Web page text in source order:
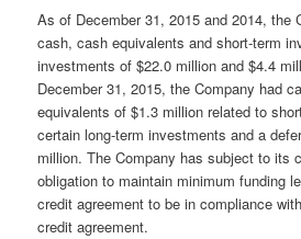
As of December 31, 2015 and 2014, the
cash, cash equivalents and short-term
investments of $22.0 million and $4.4
December 31, 2015, the Company had
equivalents of $1.3 million related to
certain long-term investments and a
million. The Company has subject to its
obligation to maintain minimum funding
credit agreement to be in compliance
credit agreement.